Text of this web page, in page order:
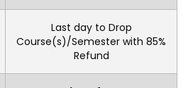
Last day to Drop
Course(s)/Semester with 85%
Refund